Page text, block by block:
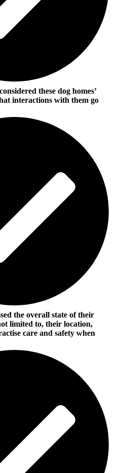
these dog homes’
interactions with them go
the overall state of their
limited to, their location,
care and safety when